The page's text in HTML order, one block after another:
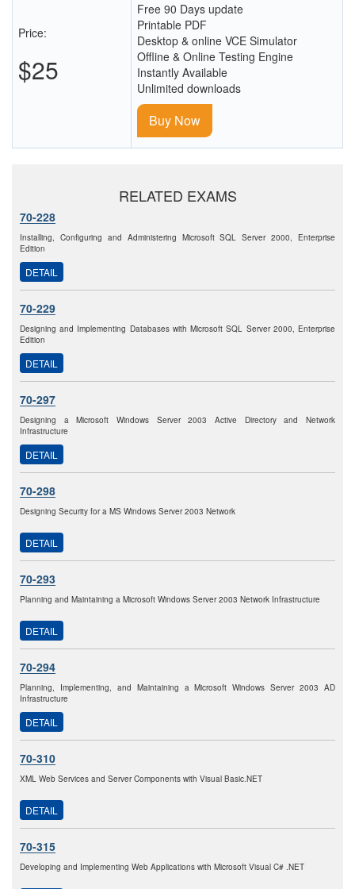
Price:
$25
Free 90 Days update
Printable PDF
Desktop & online VCE Simulator
Offline & Online Testing Engine
Instantly Available
Unlimited downloads
Buy Now
RELATED EXAMS
70-228
Installing, Configuring and Administering Microsoft SQL Server 2000, Enterprise
Edition
DETAIL
70-229
Designing and Implementing Databases with Microsoft SQL Server 2000, Enterprise
Edition
DETAIL
70-297
Designing a Microsoft Windows Server 2003 Active Directory and Network
Infrastructure
DETAIL
70-298
Designing Security for a MS Windows Server 2003 Network
DETAIL
70-293
Planning and Maintaining a Microsoft Windows Server 2003 Network Infrastructure
DETAIL
70-294
Planning, Implementing, and Maintaining a Microsoft Windows Server 2003 AD
Infrastructure
DETAIL
70-310
XML Web Services and Server Components with Visual Basic.NET
DETAIL
70-315
Developing and Implementing Web Applications with Microsoft Visual C# .NET